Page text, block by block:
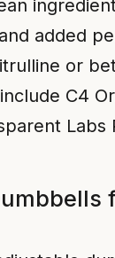
added
or
C4
Labs